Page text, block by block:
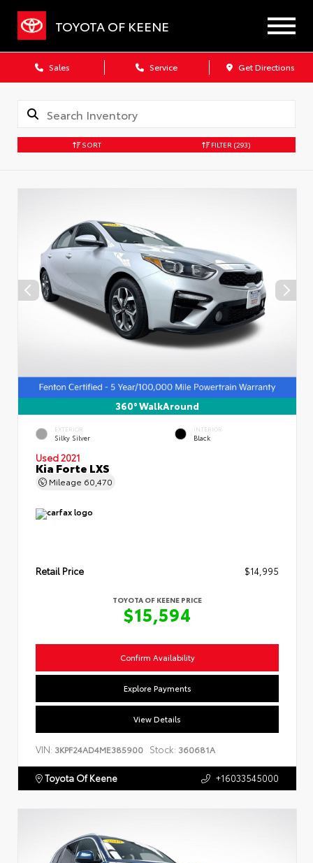
TOYOTA OF KEENE
Sales Service Get Directions
SORT FILTER (293)
360° WalkAround
EXTERIOR
Silky Silver
INTERIOR
Black
Used 2021
Kia Forte LXS
Mileage 60,470
Retail Price $14,995
TOYOTA OF KEENE PRICE
$15,594
Confirm Availability
Explore Payments
View Details
VIN: 3KPF24AD4ME385900 Stock: 360681A
Toyota Of Keene +16033545000